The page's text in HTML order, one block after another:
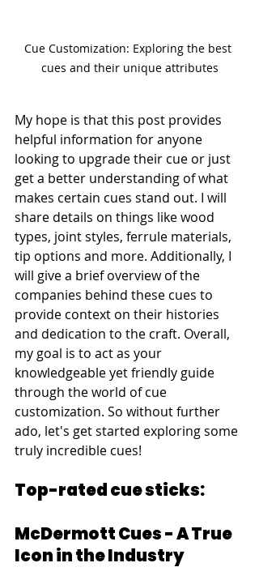
Cue Customization: Exploring the best
cues and their unique attributes
My hope is that this post provides
helpful information for anyone
looking to upgrade their cue or just
get a better understanding of what
makes certain cues stand out. I will
share details on things like wood
types, joint styles, ferrule materials,
tip options and more. Additionally, I
will give a brief overview of the
companies behind these cues to
provide context on their histories
and dedication to the craft. Overall,
my goal is to act as your
knowledgeable yet friendly guide
through the world of cue
customization. So without further
ado, let's get started exploring some
truly incredible cues!
Top-rated cue sticks:
McDermott Cues - A True
Icon in the Industry